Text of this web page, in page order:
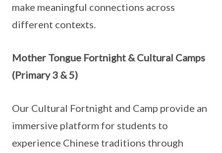
make meaningful connections across
different contexts.
Mother Tongue Fortnight & Cultural Camps
(Primary 3 & 5)
Our Cultural Fortnight and Camp provide an
immersive platform for students to
experience Chinese traditions through